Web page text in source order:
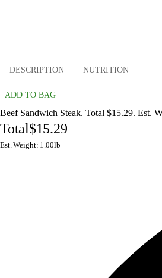
DESCRIPTION NUTRITION
ADD TO BAG
Beef Sandwich Steak. Total $15.29. Est.
Total$15.29
Est. Weight: 1.00lb